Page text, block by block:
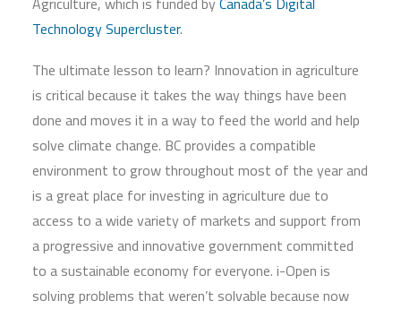
Technology Supercluster.
The ultimate lesson to learn? Innovation in agriculture
is critical because it takes the way things have been
done and moves it in a way to feed the world and help
solve climate change. BC provides a compatible
environment to grow throughout most of the year and
is a great place for investing in agriculture due to
access to a wide variety of markets and support from
a progressive and innovative government committed
to a sustainable economy for everyone. i-Open is
solving problems that weren’t solvable because now